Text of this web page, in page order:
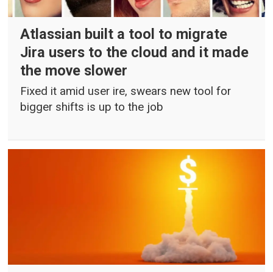
Atlassian built a tool to migrate
Jira users to the cloud and it made
the move slower
Fixed it amid user ire, swears new tool for
bigger shifts is up to the job